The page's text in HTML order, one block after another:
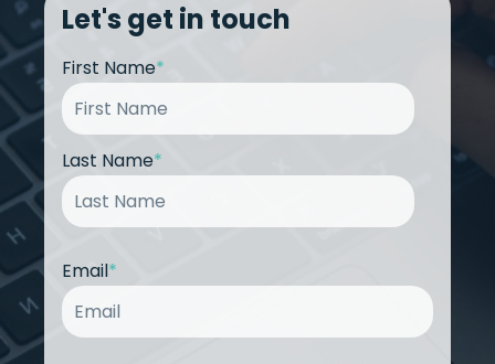
Let's get in touch
First Name*
Last Name*
Email*